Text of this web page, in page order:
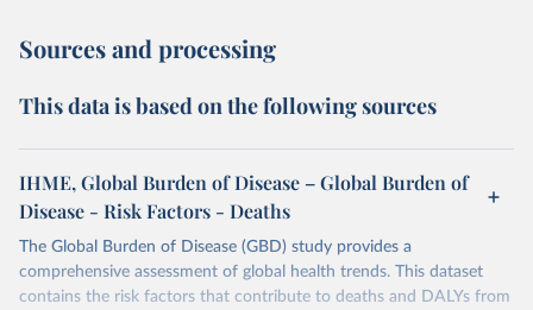
Sources and processing
This data is based on the following sources
IHME, Global Burden of Disease – Global Burden of
Disease - Risk Factors - Deaths
The Global Burden of Disease (GBD) study provides a
comprehensive assessment of global health trends. This dataset
contains the risk factors that contribute to deaths and DALYs from